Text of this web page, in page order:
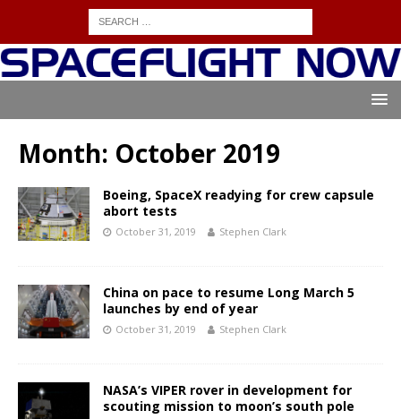
Month: October 2019
Boeing, SpaceX readying for crew capsule
abort tests
October 31, 2019 Stephen Clark
China on pace to resume Long March 5
launches by end of year
October 31, 2019 Stephen Clark
NASA’s VIPER rover in development for
scouting mission to moon’s south pole